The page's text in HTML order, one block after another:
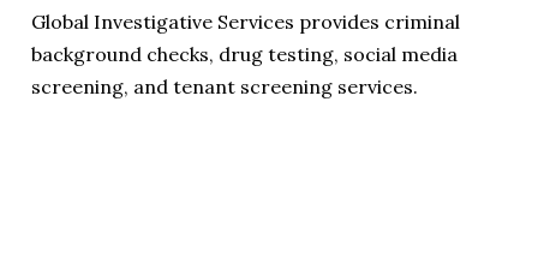
Global Investigative Services provides criminal
background checks, drug testing, social media
screening, and tenant screening services.